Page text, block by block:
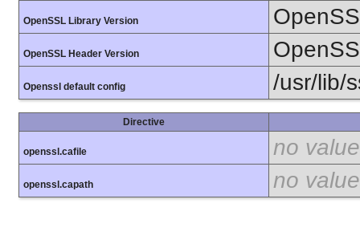
OpenSSL Library Version
OpenSSL Header Version
Openssl default config /usr/lib/
Directive
openssl.cafile no value
openssl.capath no value